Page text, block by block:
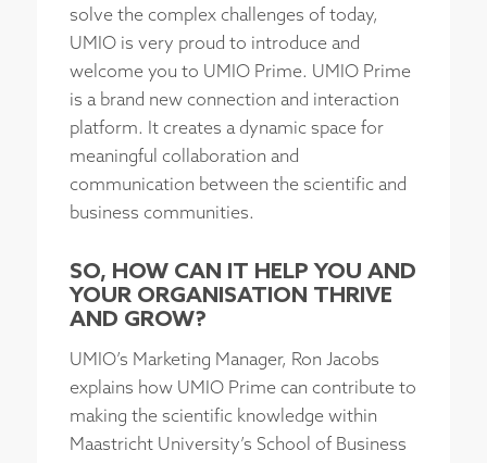
solve the complex challenges of today,
UMIO is very proud to introduce and
welcome you to UMIO Prime. UMIO Prime
is a brand new connection and interaction
platform. It creates a dynamic space for
meaningful collaboration and
communication between the scientific and
business communities.
SO, HOW CAN IT HELP YOU AND
YOUR ORGANISATION THRIVE
AND GROW?
UMIO’s Marketing Manager, Ron Jacobs
explains how UMIO Prime can contribute to
making the scientific knowledge within
Maastricht University’s School of Business